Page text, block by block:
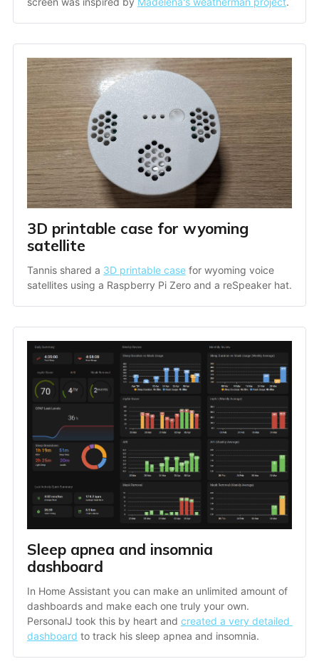
3D printable case for wyoming
satellite
Tannis shared a 3D printable case for wyoming voice
satellites using a Raspberry Pi Zero and a reSpeaker hat.
Sleep apnea and insomnia
dashboard
In Home Assistant you can make an unlimited amount of
dashboards and make each one truly your own.
PersonalJ took this by heart and created a very detailed
dashboard to track his sleep apnea and insomnia.